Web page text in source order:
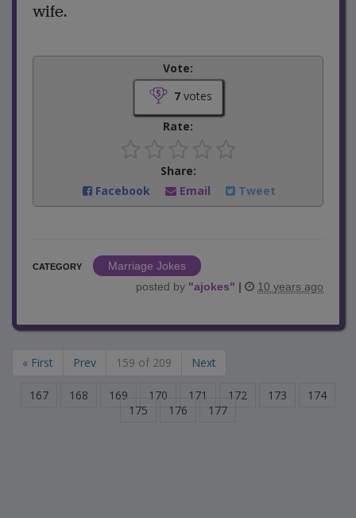
wife.
Vote:
7votes
Rate:
Share:
Facebook
Email Tweet
CATEGORY
Marriage Jokes
posted by "ajokes" | 10 years ago
« First Prev 159 of 209 Next
167 168 169 170 171 172 173
174
175
176 177